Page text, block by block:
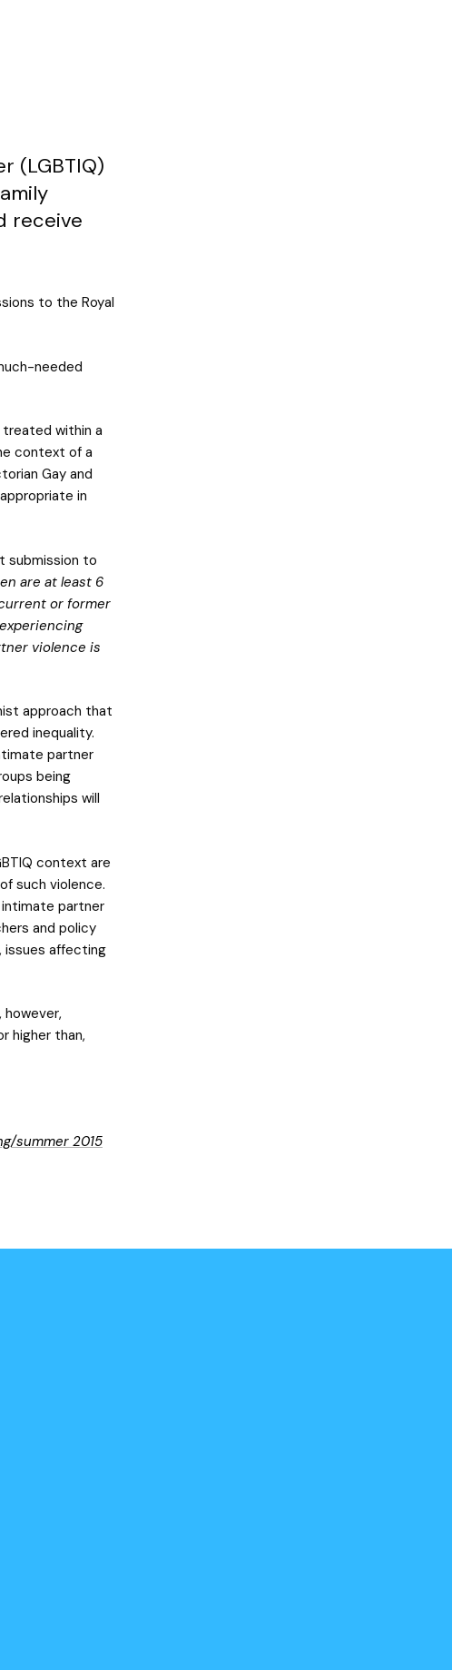
(LGBTIQ)
receive
to the Royal
needed
within a
context of a
Gay and
in
submission to
are at least 6
or former
violence is
approach that
inequality.
partner
being
will
context are
such violence.
partner
and policy
issues affecting
higher than,
summer 2015